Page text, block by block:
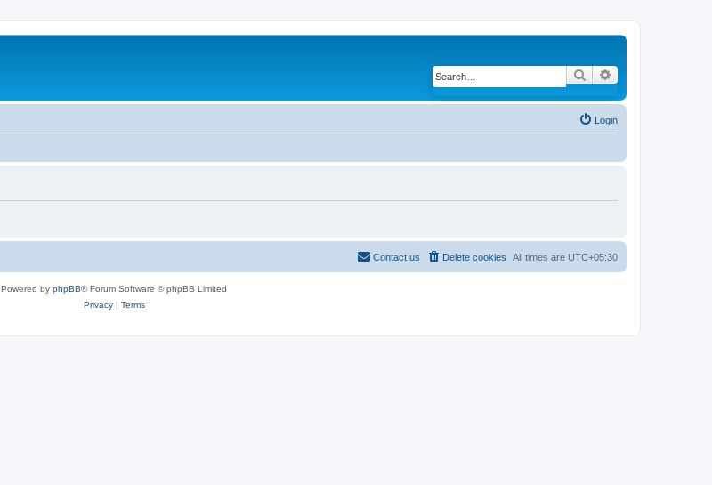
Search
Login
All times are UTC+05:30
Delete cookies
Contact us
Powered by phpBB® Forum Software © phpBB Limited
Privacy| Terms